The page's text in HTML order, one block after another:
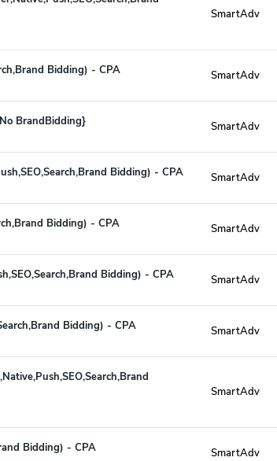
SmartAdv
Bidding) - CPA
SmartAdv
BrandBidding}
SmartAdv
Bidding) - CPA
SmartAdv
Bidding) - CPA
SmartAdv
Bidding) - CPA
SmartAdv
Bidding) - CPA
SmartAdv
SmartAdv
Bidding) - CPA
SmartAdv